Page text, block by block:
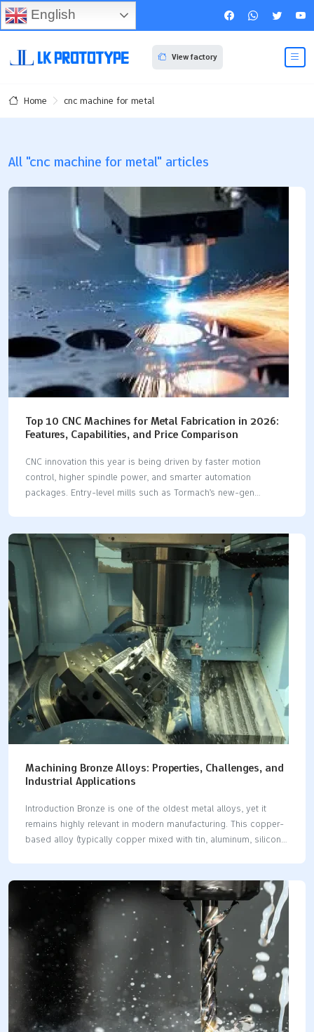
View factory
Home cnc machine for metal
All "cnc machine for metal" articles
Top 10 CNC Machines for Metal Fabrication in 2026:
Features, Capabilities, and Price Comparison
CNC innovation this year is being driven by faster motion
control, higher spindle power, and smarter automation
packages. Entry-level mills such as Tormach’s new-gen
5030, ByStar 3015 and Amada ENSIS 3015—cut 1-in-plus mild-
steel plate at speeds that eclipse mid-range CO₂ units.
Multitasking centers like Mazak’s INTEGREX i-450H ST
consolidate turning, five-axis milling and Y-axis drilling in one
setup, and even the water-jet and plasma sectors have leapt
forward with easier touchscreen controls and predictive
maintenance. Together these trends mean more throughput
per…
Machining Bronze Alloys: Properties, Challenges, and
Industrial Applications
Introduction Bronze is one of the oldest metal alloys, yet it
remains highly relevant in modern manufacturing. This copper-
based alloy (typically copper mixed with tin, aluminum, silicon,
components (A Guide to Different Types of Bronze Alloys -
MetalTek). In CNC machining, working with bronze can be
rewarding for beginners if they understand its basic properties
and how to address common challenges. This blog post
provides an accessible overview of bronze alloys, the
challenges of machining them, effective CNC techniques, key
industrial applications,…
English